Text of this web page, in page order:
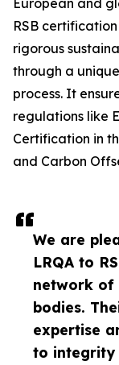
We are
LRQA to
network of
bodies.
expertise
to integrity
European and
RSB
rigorous
through a
process. It
regulations like
Certification in
and Carbon